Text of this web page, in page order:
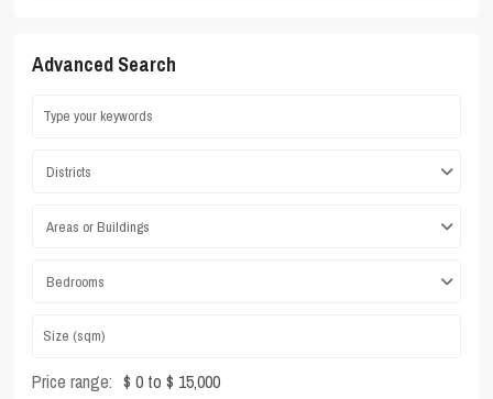
Advanced Search
Districts
Areas or Buildings
Bedrooms
Price range: $ 0 to $ 15,000